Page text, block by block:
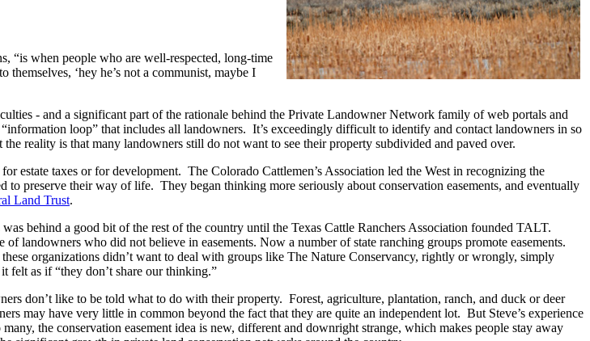
“is when people who are well-respected, long-time
‘hey he’s not a communist, maybe I
- and a significant part of the rationale behind the Private Landowner Network family of web portals and
“information loop” that includes all landowners. It’s exceedingly difficult to identify and contact landowners in so
reality is that many landowners still do not want to see their property subdivided and paved over.
estate taxes or for development. The Colorado Cattlemen’s Association led the West in recognizing the
to preserve their way of life. They began thinking more seriously about conservation easements, and eventually
Land Trust.
behind a good bit of the rest of the country until the Texas Cattle Ranchers Association founded TALT.
landowners who did not believe in easements. Now a number of state ranching groups promote easements.
organizations didn’t want to deal with groups like The Nature Conservancy, rightly or wrongly, simply
it felt as if “they don’t share our thinking.”
don’t like to be told what to do with their property. Forest, agriculture, plantation, ranch, and duck or deer
may have very little in common beyond the fact that they are quite an independent lot. But Steve’s experience
many, the conservation easement idea is new, different and downright strange, which makes people stay away